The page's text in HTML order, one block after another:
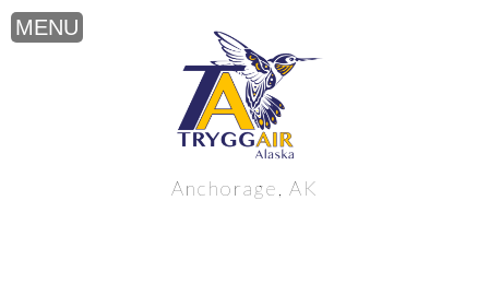
Katmai National Park Air Tours near
Anchorage, AK